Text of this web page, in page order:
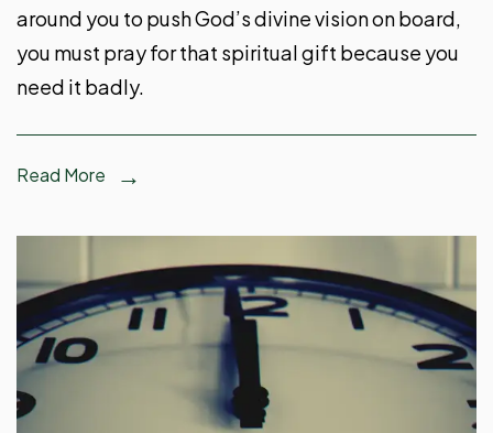
around you to push God’s divine vision on board,
you must pray for that spiritual gift because you
need it badly.
Read More